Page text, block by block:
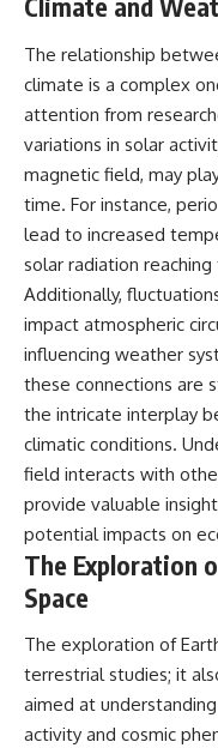
Climate and
The relationship
climate is a complex
attention from
variations in solar
magnetic field, may
time. For instance,
lead to increased
solar radiation reaching
Additionally,
impact atmospheric
influencing weather
these connections are
the intricate interplay
climatic conditions.
field interacts with
provide valuable
potential impacts on
The Exploration
Space
The exploration of
terrestrial studies; it
aimed at
activity and cosmic